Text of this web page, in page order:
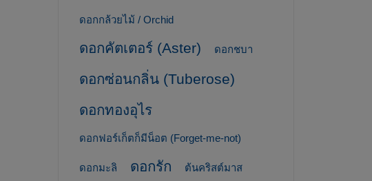
ดอกกล้วยไม้ / Orchid
ดอกคัตเตอร์ (Aster) ดอกชบา
ดอกซ่อนกลิ่น (Tuberose)
ดอกทองอุไร
ดอกฟอร์เก็ตก็มีน็อต (Forget-me-not)
ดอกมะลิ ดอกรัก ต้นคริสต์มาส